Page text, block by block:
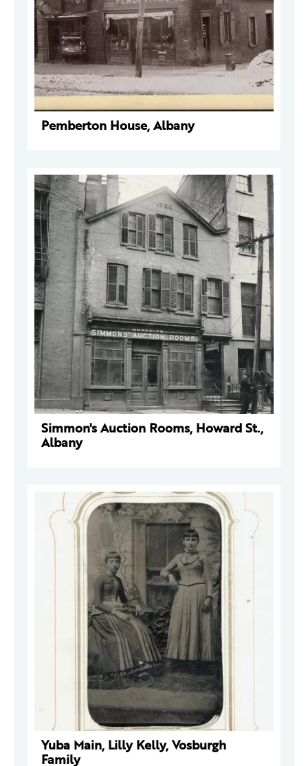
Pemberton House, Albany
Simmon's Auction Rooms, Howard St.,
Albany
Yuba Main, Lilly Kelly, Vosburgh
Family